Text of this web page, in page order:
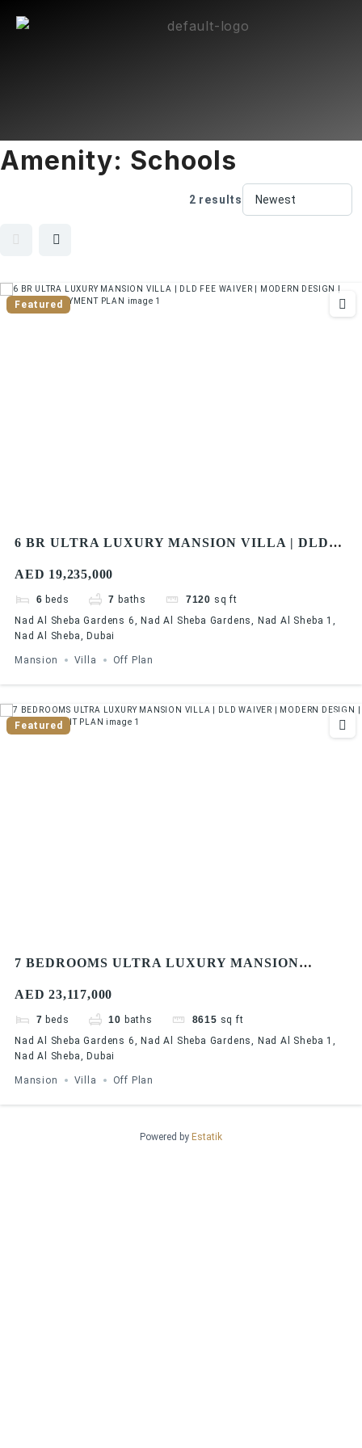
Amenity: Schools
2 results
Featured
6 BR ULTRA LUXURY MANSION VILLA | DLD
PAYMENT PLAN
AED 19,235,000
6 beds 7 baths 7120 sq ft
Nad Al Sheba Gardens 6, Nad Al Sheba Gardens, Nad Al Sheba 1,
Nad Al Sheba, Dubai
Mansion Villa Off Plan
Featured
7 BEDROOMS ULTRA LUXURY MANSION
EASY PAYMENT PLAN
AED 23,117,000
7 beds 10 baths 8615 sq ft
Nad Al Sheba Gardens 6, Nad Al Sheba Gardens, Nad Al Sheba 1,
Nad Al Sheba, Dubai
Mansion Villa Off Plan
Powered by Estatik